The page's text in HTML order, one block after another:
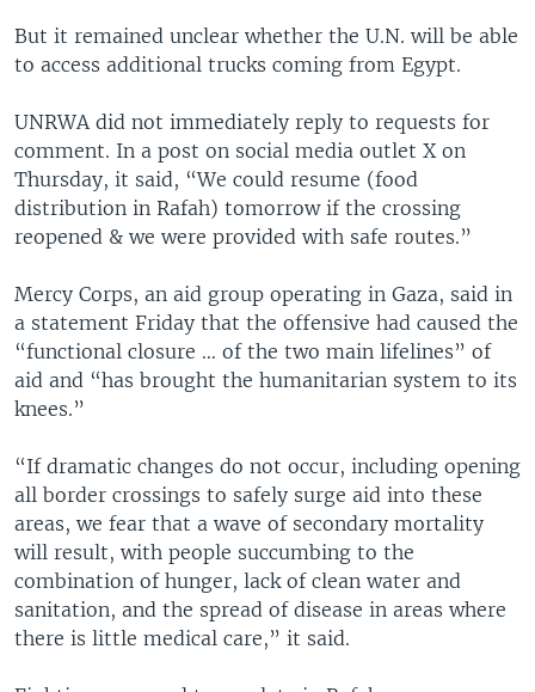
But it remained unclear whether the U.N. will be able
to access additional trucks coming from Egypt.
UNRWA did not immediately reply to requests for
comment. In a post on social media outlet X on
Thursday, it said, “We could resume (food
distribution in Rafah) tomorrow if the crossing
reopened & we were provided with safe routes.”
Mercy Corps, an aid group operating in Gaza, said in
a statement Friday that the offensive had caused the
“functional closure … of the two main lifelines” of
aid and “has brought the humanitarian system to its
knees.”
“If dramatic changes do not occur, including opening
all border crossings to safely surge aid into these
areas, we fear that a wave of secondary mortality
will result, with people succumbing to the
combination of hunger, lack of clean water and
sanitation, and the spread of disease in areas where
there is little medical care,” it said.